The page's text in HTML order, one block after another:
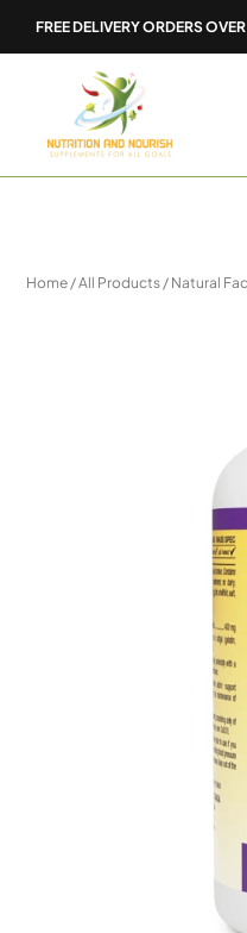
FREE DELIVERY ORDERS
Home /All Products / Natural